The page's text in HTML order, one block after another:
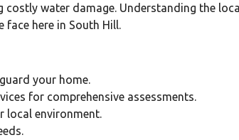
costly water damage. Understanding the
here in South Hill.
your home.
for comprehensive assessments.
environment.